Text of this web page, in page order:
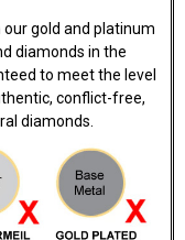
gold and platinum
diamonds in the
to meet the level
conflict-free,
diamonds.